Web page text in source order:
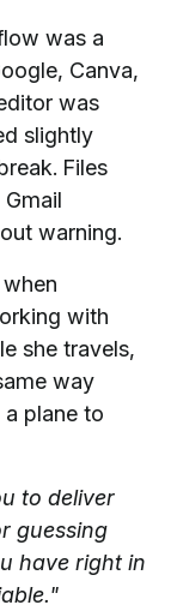
was a
Canva,
was
slightly
Files
warning.
with
she travels,
way
plane to
to deliver
guessing
have right in